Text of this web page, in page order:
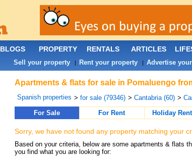
Apartments & flats for sale in Pomaluengo
Spanish properties > for sale (79346) > Cantabria (60) >
For Sale
For Rent Holiday
Sorry, we have not found any property matching your
Based on your criteria, below are some apartments & flats
you find what you are looking for:
BLOGS PROPERTY RENTALS ARTICLES
Sell your property| Rent your property| Advertise